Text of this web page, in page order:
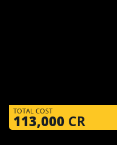
TOTAL COST
113,000 CR